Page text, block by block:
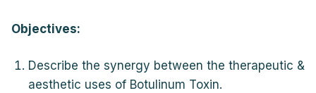
Objectives:
Describe the synergy between the therapeutic &
aesthetic uses of Botulinum Toxin.